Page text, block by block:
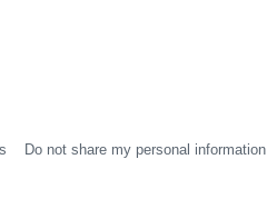
Do not share my personal information